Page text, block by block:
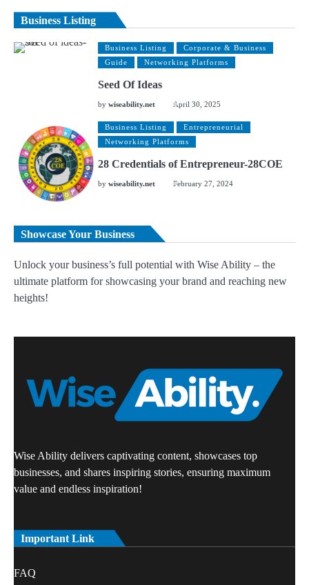
Business Listing
Business Listing
Corporate & Business
Guide
Networking Platforms
Seed Of Ideas
bywiseability.net April 30, 2025
Business Listing
Entrepreneurial
Networking Platforms
28 Credentials of Entrepreneur-28COE
bywiseability.net February 27, 2024
Showcase Your Business
Unlock your business’s full potential with Wise Ability – the
ultimate platform for showcasing your brand and reaching new
heights!
Wise Ability delivers captivating content, showcases top
businesses, and shares inspiring stories, ensuring maximum
value and endless inspiration!
Important Link
FAQ